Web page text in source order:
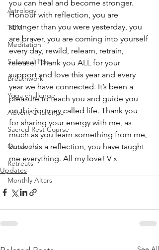
Astrology
TCM
Meditation
Seasonal Tips
Breathwork
Yoga challenge
Advent Challenge
Sacred Rest Course
Outdoors
Retreats
Monthly Altars
you can heal and become stronger.
Honour with reflection, you are
stronger than you were yesterday, you
are braver, you are coming into yourself
every day, rewild, relearn, retrain,
release! Thank you ALL for your
support and love this year and every
year we have connected. It’s been a
pleasure to teach you and guide you
on this journey called life. Thank you
for sharing your energy with me, as
much as you learn something from me,
know this a reflection, you have taught
me everything. All my love! V x
Updates